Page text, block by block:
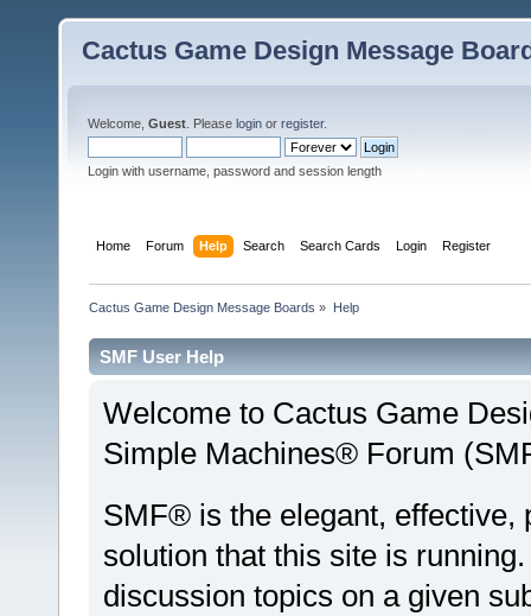
Cactus Game Design Message
Welcome, Guest . Please login or register.
Login with username, password and session length
Home Forum Help Search Search Cards Login Register
Cactus Game Design Message Boards » Help
SMF User Help
Welcome to Cactus Game
Simple Machines® Forum
SMF® is the elegant, effective,
solution that this site is
discussion topics on a given